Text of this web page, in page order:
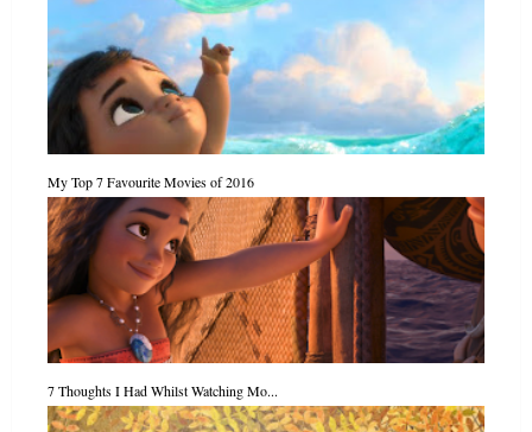
My Top 7 Favourite Movies of 2016
7 Thoughts I Had Whilst Watching Mo...